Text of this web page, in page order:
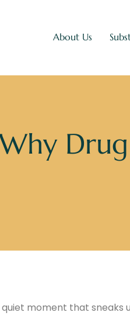
About Us
quiet moment that sneaks